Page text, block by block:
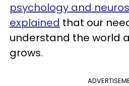
psychology and
explained that our
understand the world
grows.